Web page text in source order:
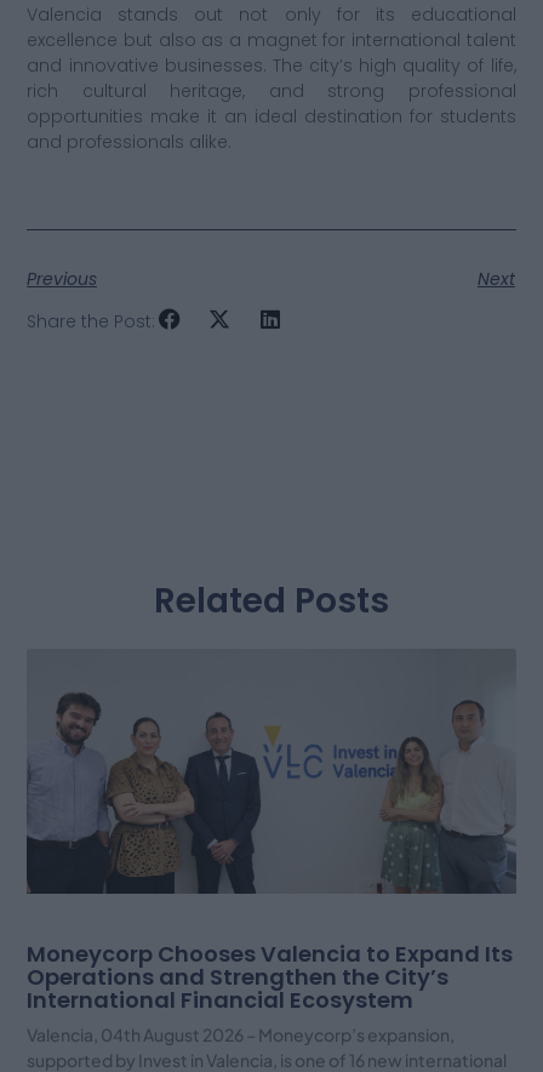
Valencia stands out not only for its educational
excellence but also as a magnet for international talent
and innovative businesses. The city’s high quality of life,
rich cultural heritage, and strong professional
opportunities make it an ideal destination for students
and professionals alike.
Previous
Next
Share the Post:
Related Posts
Moneycorp Chooses Valencia to Expand Its
Operations and Strengthen the City’s
International Financial Ecosystem
Valencia, 04th August 2026 – Moneycorp’s expansion,
supported by Invest in Valencia, is one of 16 new international